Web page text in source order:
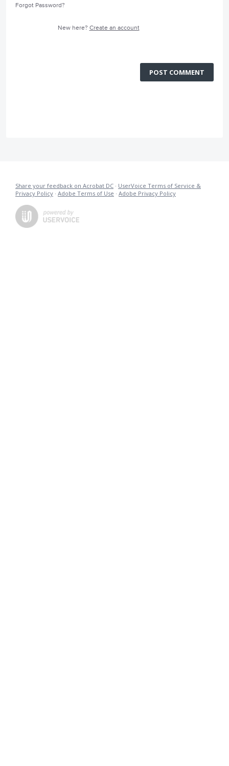
Forgot Password?
New here? Create an account
POST COMMENT
Share your feedback on Acrobat DC · UserVoice Terms of Service &
Privacy Policy · Adobe Terms of Use · Adobe Privacy Policy